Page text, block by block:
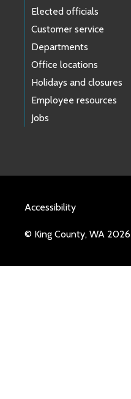
Elected officials
Customer service
Departments
Office locations
Holidays and closures
Employee resources
Jobs
Accessibility
© King County, WA 2026